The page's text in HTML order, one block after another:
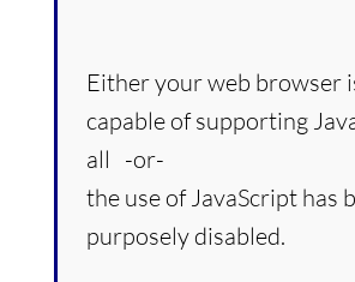
Either your web browser
capable of supporting
all -or-
the use of JavaScript has
purposely disabled.